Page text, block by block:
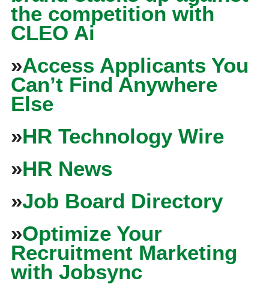
the competition with
CLEO Ai
»Access Applicants You
Can’t Find Anywhere
Else
»HR Technology Wire
»HR News
»Job Board Directory
»Optimize Your
Recruitment Marketing
with Jobsync